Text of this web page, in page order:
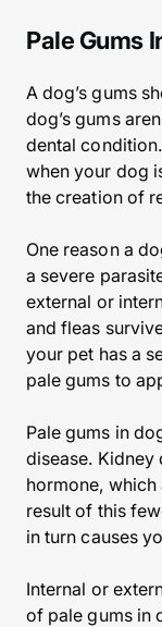
Pale Gums
A dog’s gums
dog’s gums
dental
when your dog
the creation of
One reason a
a severe
external or
and fleas
your pet has a
pale gums to
Pale gums in
disease. Kidney
hormone,
result of this
in turn causes
Internal or
of pale gums in